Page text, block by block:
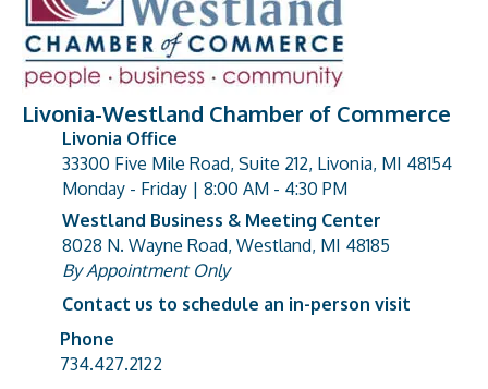
Livonia-Westland Chamber of Commerce
address
Livonia Office
33300 Five Mile Road, Suite 212, Livonia, MI 48154
Monday - Friday | 8:00 AM - 4:30 PM
address
Westland Business & Meeting Center
8028 N. Wayne Road, Westland, MI 48185
By Appointment Only
Contact us to schedule an in-person visit
Phone number
Phone
734.427.2122